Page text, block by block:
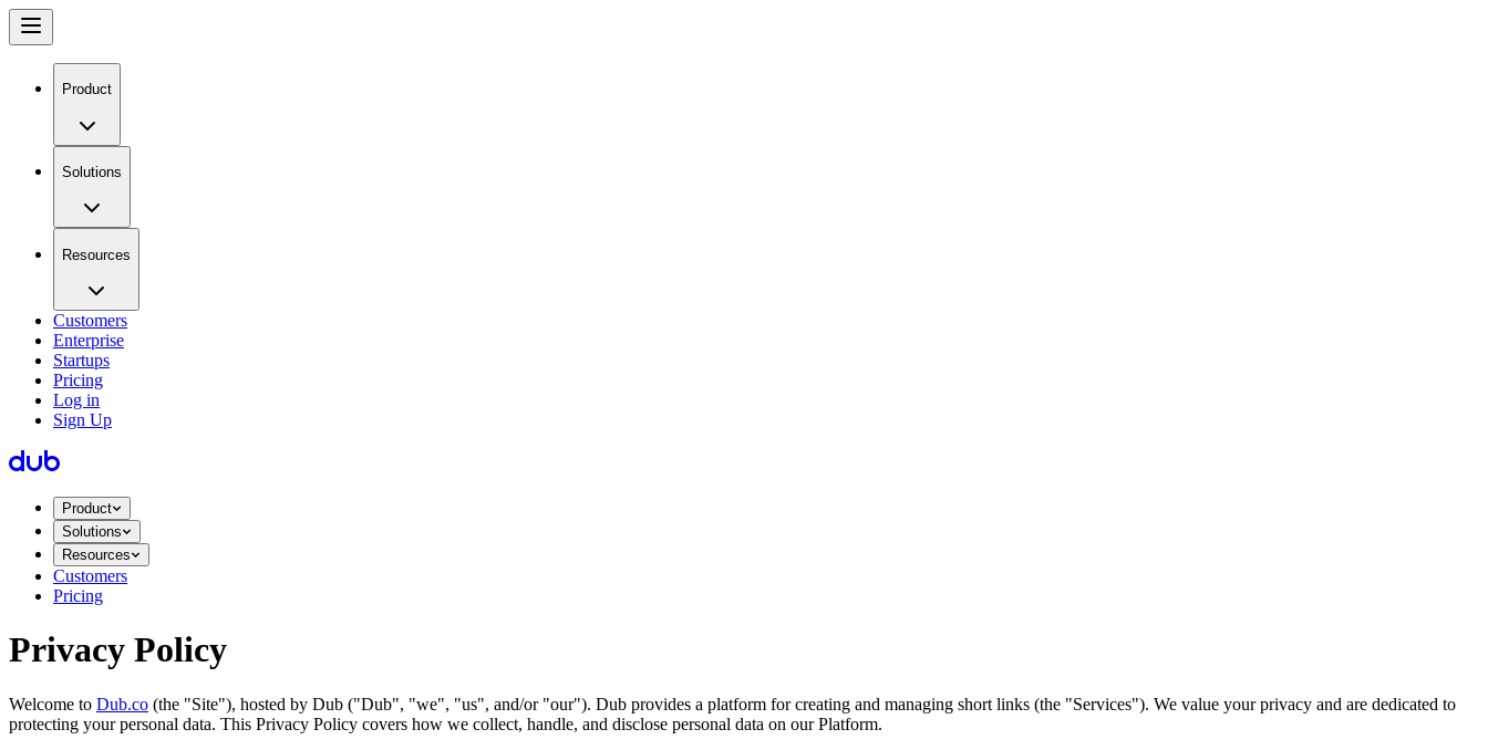
Product
Solutions
Resources
Customers
Enterprise
Startups
Pricing
Log in
Sign Up
Product
Solutions
Resources
Customers
Pricing
Privacy Policy
Welcome to Dub.co (the "Site"), hosted by Dub ("Dub", "we", "us", and/or "our"). Dub provides a platform for creating and managing short links (the "Services")​​. We value your privacy and are dedicated to
protecting your personal data. This Privacy Policy covers how we collect, handle, and disclose personal data on our Platform.